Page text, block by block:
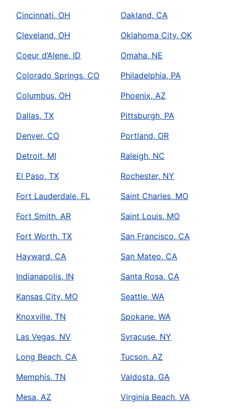
Cincinnati, OH
Cleveland, OH
Coeur d’Alene, ID
Colorado Springs, CO
Columbus, OH
Dallas, TX
Denver, CO
Detroit, MI
El Paso, TX
Fort Lauderdale, FL
Fort Smith, AR
Fort Worth, TX
Hayward, CA
Indianapolis, IN
Kansas City, MO
Knoxville, TN
Las Vegas, NV
Long Beach, CA
Memphis, TN
Mesa, AZ
Oakland, CA
Oklahoma City, OK
Omaha, NE
Philadelphia, PA
Phoenix, AZ
Pittsburgh, PA
Portland, OR
Raleigh, NC
Rochester, NY
Saint Charles, MO
Saint Louis, MO
San Francisco, CA
San Mateo, CA
Santa Rosa, CA
Seattle, WA
Spokane, WA
Syracuse, NY
Tucson, AZ
Valdosta, GA
Virginia Beach, VA